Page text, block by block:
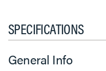
SPECIFICATIONS
General Info